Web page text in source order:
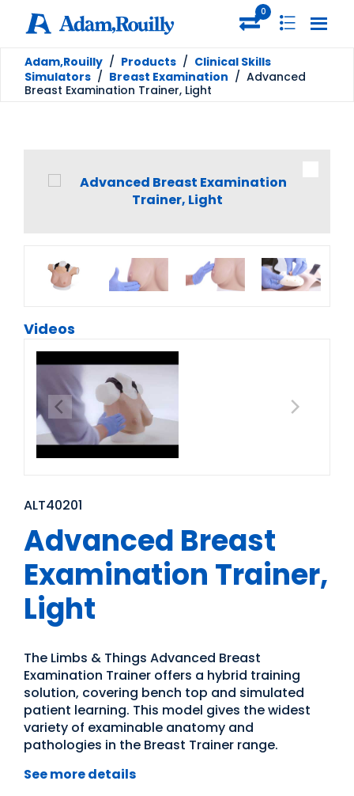
0
Adam,Rouilly / Products / Clinical Skills
Simulators / Breast Examination / Advanced
Breast Examination Trainer, Light
Videos
ALT40201
Advanced Breast
Examination Trainer,
Light
The Limbs & Things Advanced Breast
Examination Trainer offers a hybrid training
solution, covering bench top and simulated
patient learning. This model gives the widest
variety of examinable anatomy and
pathologies in the Breast Trainer range.
See more details